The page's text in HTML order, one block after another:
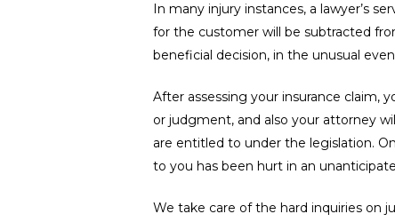
In many injury instances, a lawyer’s
for the customer will be subtracted
beneficial decision, in the unusual
After assessing your insurance
or judgment, and also your attorney
are entitled to under the legislation.
to you has been hurt in an
We take care of the hard inquiries on